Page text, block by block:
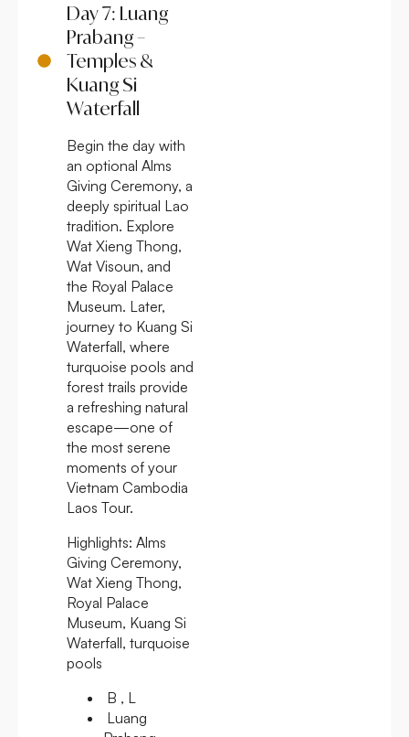
Day 7: Luang
Prabang –
Temples &
Kuang Si
Waterfall
Begin the day with
an optional Alms
Giving Ceremony, a
deeply spiritual Lao
tradition. Explore
Wat Xieng Thong,
Wat Visoun, and
the Royal Palace
Museum. Later,
journey to Kuang Si
Waterfall, where
turquoise pools and
forest trails provide
a refreshing natural
escape—one of
the most serene
moments of your
Vietnam Cambodia
Laos Tour.
Highlights: Alms
Giving Ceremony,
Wat Xieng Thong,
Royal Palace
Museum, Kuang Si
Waterfall, turquoise
pools
B , L
Luang